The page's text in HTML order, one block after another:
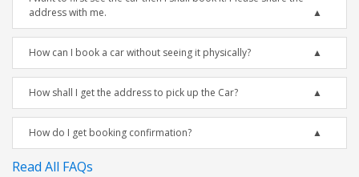
address with me.
How can I book a car without seeing it physically?
How shall I get the address to pick up the Car?
How do I get booking confirmation?
Read All FAQs